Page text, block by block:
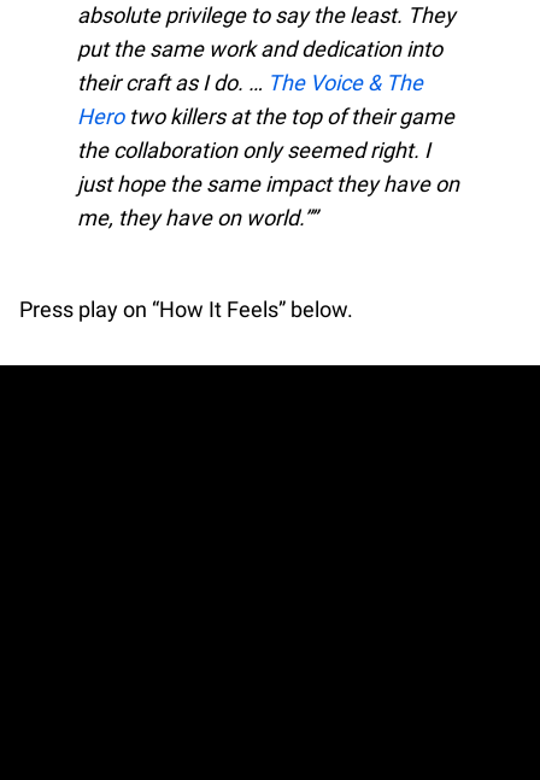
absolute privilege to say the least. They
put the same work and dedication into
their craft as I do. … The Voice & The
Herotwo killers at the top of their game
the collaboration only seemed right. I
just hope the same impact they have on
me, they have on world.”
Press play on “How It Feels” below.